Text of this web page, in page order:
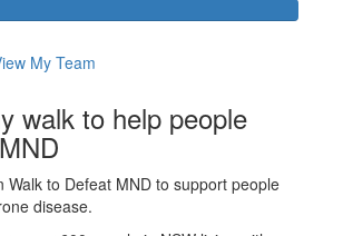
My Team
walk to help people
Walk to Defeat MND to support people
disease.